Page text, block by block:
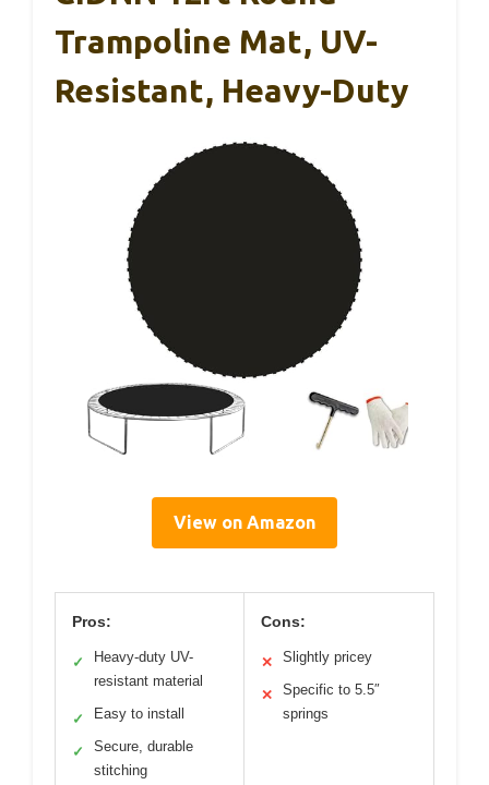
Trampoline Mat, UV-
Resistant, Heavy-Duty
View on Amazon
Pros:
✓
Heavy-duty UV-
resistant material
✓ Easy to install
✓
Secure, durable
stitching
Cons:
✕ Slightly pricey
✕
Specific to 5.5″
springs